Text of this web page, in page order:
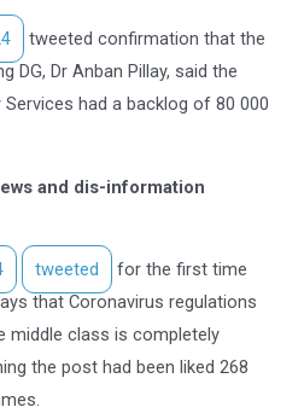
tweeted confirmation that the
DG, Dr Anban Pillay, said the
had a backlog of 80 000
and dis-information
tweeted
for the first time
that Coronavirus regulations
middle class is completely
the post had been liked 268